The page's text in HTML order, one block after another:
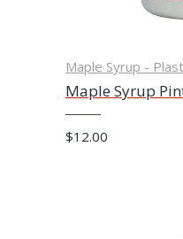
Maple Syrup -
Maple Syrup
$12.00